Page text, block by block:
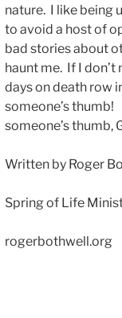
nature. I like being
to avoid a host of
bad stories about
haunt me. If I
days on death row
someone’s thumb!
someone’s thumb,
Written by Roger
Spring of Life
rogerbothwell.org